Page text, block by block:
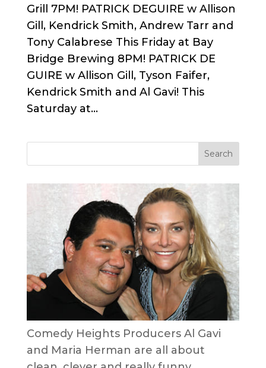
Grill 7PM! PATRICK DEGUIRE w Allison
Gill, Kendrick Smith, Andrew Tarr and
Tony Calabrese This Friday at Bay
Bridge Brewing 8PM! PATRICK DE
GUIRE w Allison Gill, Tyson Faifer,
Kendrick Smith and Al Gavi! This
Saturday at...
Comedy Heights Producers Al Gavi
and Maria Herman are all about